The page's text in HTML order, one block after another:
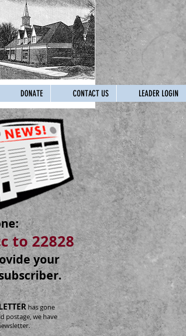
DONATE CONTACT US LEADER LOGIN
has gone
postage, we have
to 22828
your